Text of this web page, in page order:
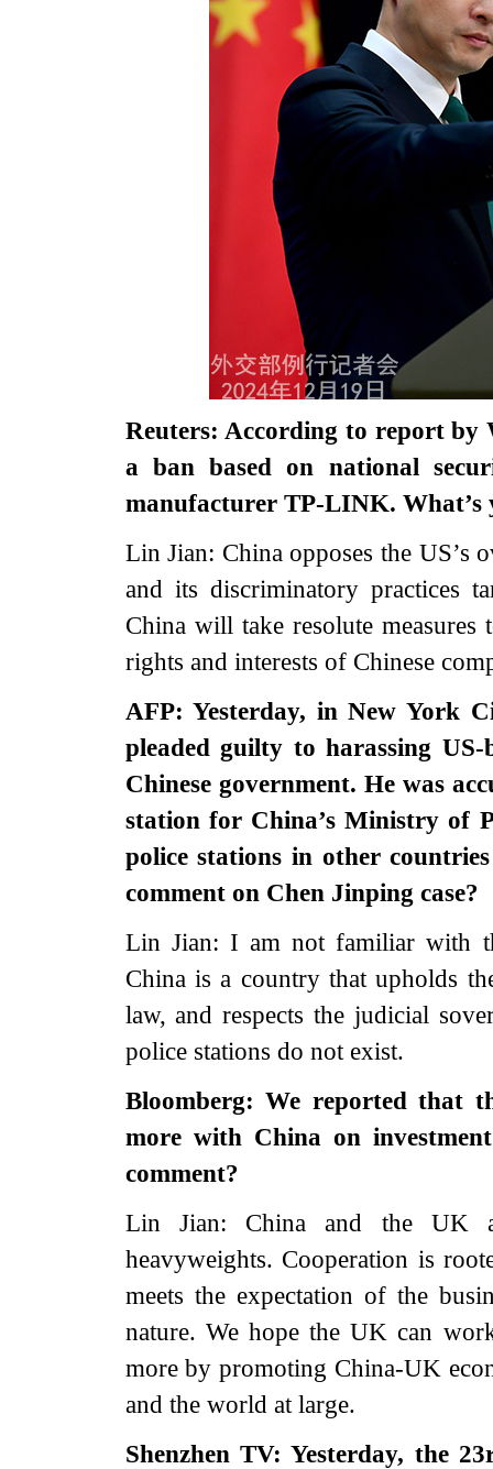
Reuters: According to report by
a ban based on national
manufacturer TP-LINK. What’s
Lin Jian: China opposes the US’s
and its discriminatory practices
China will take resolute
rights and interests of Chinese
AFP: Yesterday, in New York
pleaded guilty to harassing
Chinese government. He was
station for China’s Ministry of
police stations in other
comment on Chen Jinping case?
Lin Jian: I am not familiar with
China is a country that upholds
law, and respects the judicial
police stations do not exist.
Bloomberg: We reported that
more with China on
comment?
Lin Jian: China and the UK
heavyweights. Cooperation is
meets the expectation of the
nature. We hope the UK can
more by promoting China-UK
and the world at large.
Shenzhen TV: Yesterday, the